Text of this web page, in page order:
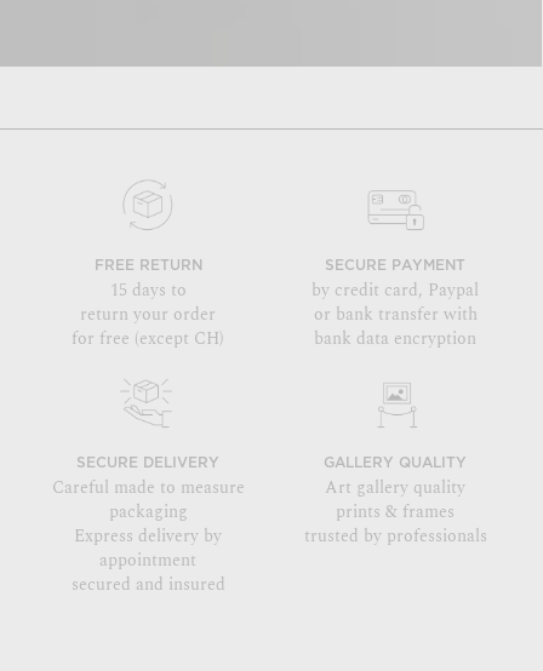
FREE RETURN
15 days to
return your order
for free (except CH)
SECURE PAYMENT
by credit card, Paypal
or bank transfer with
bank data encryption
SECURE DELIVERY
Careful made to measure
packaging
Express delivery by
appointment
secured and insured
GALLERY QUALITY
Art gallery quality
prints & frames
trusted by professionals